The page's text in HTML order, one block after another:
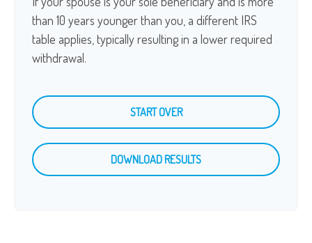
than 10 years younger than you, a different IRS
table applies, typically resulting in a lower required
withdrawal.
START OVER
DOWNLOAD RESULTS